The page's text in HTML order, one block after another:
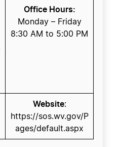
Office Hours:
Monday – Friday
8:30 AM to 5:00 PM
Website:
https://sos.wv.gov/P
ages/default.aspx